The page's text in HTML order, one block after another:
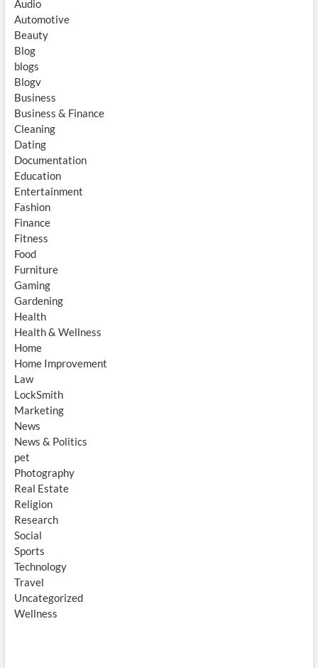
Audio
Automotive
Beauty
Blog
blogs
Blogv
Business
Business & Finance
Cleaning
Dating
Documentation
Education
Entertainment
Fashion
Finance
Fitness
Food
Furniture
Gaming
Gardening
Health
Health & Wellness
Home
Home Improvement
Law
LockSmith
Marketing
News
News & Politics
pet
Photography
Real Estate
Religion
Research
Social
Sports
Technology
Travel
Uncategorized
Wellness